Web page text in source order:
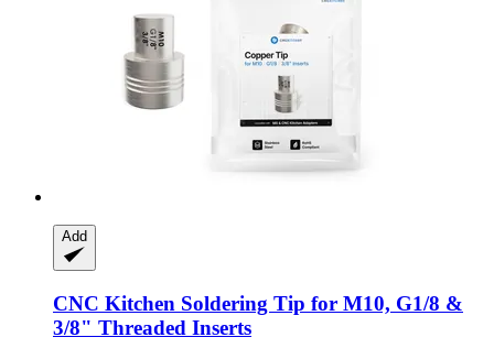
Add
CNC Kitchen Soldering Tip for M10, G1/8 &
3/8" Threaded Inserts